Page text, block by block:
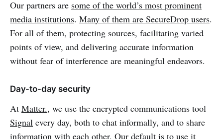
Our partners are some of the world’s most prominent
media institutions. Many of them are SecureDrop users.
For all of them, protecting sources, facilitating varied
points of view, and delivering accurate information
without fear of interference are meaningful endeavors.
Day-to-day security
At Matter., we use the encrypted communications tool
Signal every day, both to chat informally, and to share
information with each other. Our default is to use it